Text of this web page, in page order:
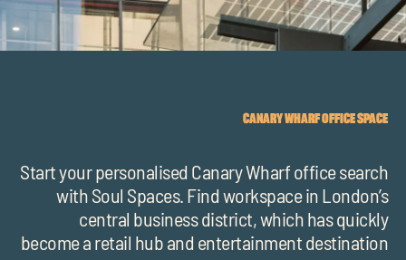
CANARY WHARF OFFICE SPACE
Start your personalised Canary Wharf office search
with Soul Spaces. Find workspace in London’s
central business district, which has quickly
become a retail hub and entertainment destination